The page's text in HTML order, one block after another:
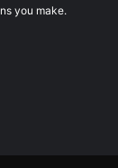
you make.